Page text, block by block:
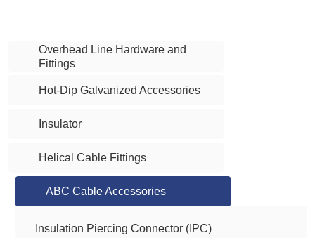
Overhead Line Hardware and
Fittings
Hot-Dip Galvanized Accessories
Insulator
Helical Cable Fittings
ABC Cable Accessories
Insulation Piercing Connector (IPC)